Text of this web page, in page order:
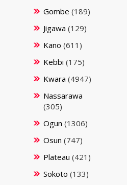
Gombe (189)
Jigawa (129)
Kano (611)
Kebbi (175)
Kwara (4947)
Nassarawa
(305)
Ogun (1306)
Osun (747)
Plateau (421)
Sokoto (133)